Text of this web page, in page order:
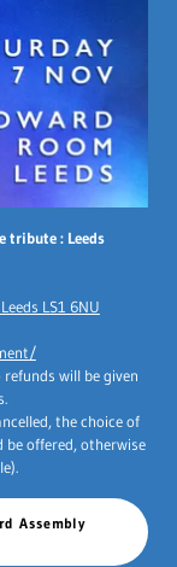
tribute : Leeds
LS1 6NU
will be given
the choice of
offered, otherwise
Assembly